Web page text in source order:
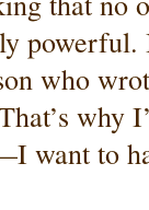
who
why
want to